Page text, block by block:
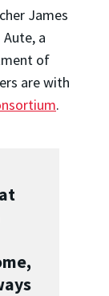
James
Aute, a
of
are with
.